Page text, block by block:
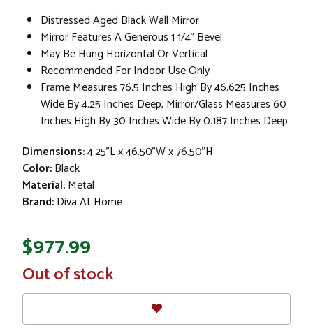
Distressed Aged Black Wall Mirror
Mirror Features A Generous 1 1/4" Bevel
May Be Hung Horizontal Or Vertical
Recommended For Indoor Use Only
Frame Measures 76.5 Inches High By 46.625 Inches
Wide By 4.25 Inches Deep, Mirror/Glass Measures 60
Inches High By 30 Inches Wide By 0.187 Inches Deep
Dimensions:4.25"L x 46.50"W x 76.50"H
Color:Black
Material:Metal
Brand:Diva At Home
$977.99
In
Stock
Out of stock